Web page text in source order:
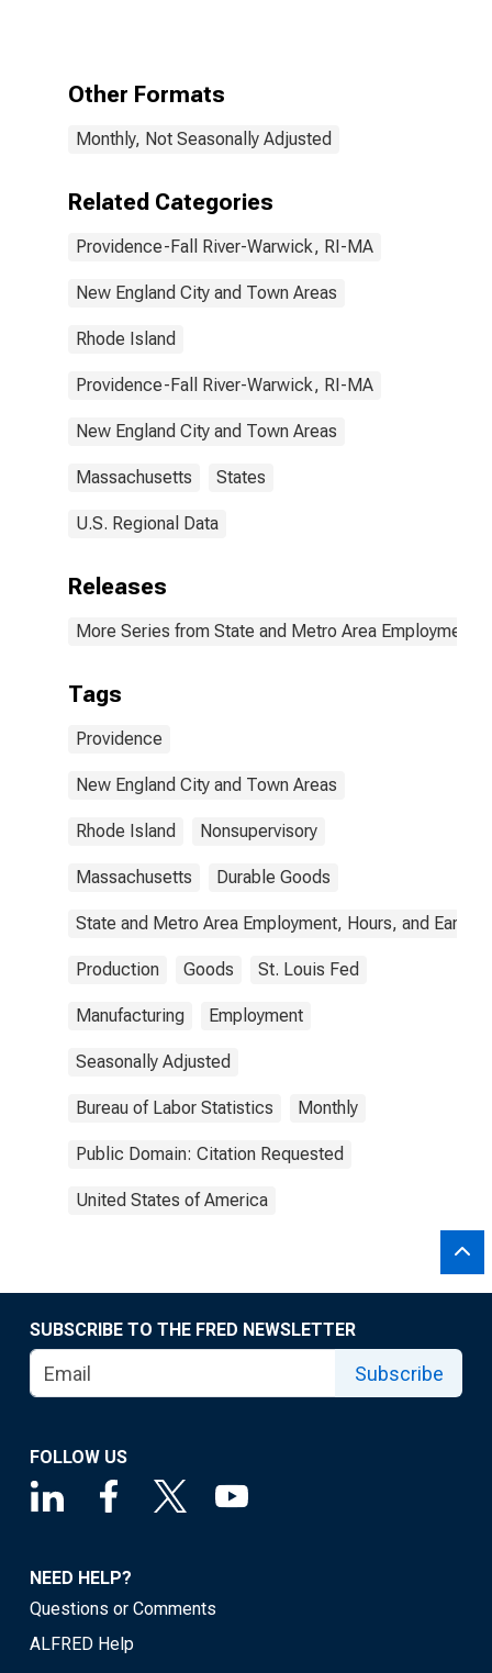
Other Formats
Monthly, Not Seasonally Adjusted
Related Categories
Providence-Fall River-Warwick, RI-MA
New England City and Town Areas
Rhode Island
Providence-Fall River-Warwick, RI-MA
New England City and Town Areas
Massachusetts States
U.S. Regional Data
Releases
More Series from State and Metro Area Employment,
Tags
Providence
New England City and Town Areas
Rhode Island Nonsupervisory
Massachusetts Durable Goods
State and Metro Area Employment, Hours, and
Production Goods St. Louis Fed
Manufacturing Employment
Seasonally Adjusted
Bureau of Labor Statistics Monthly
Public Domain: Citation Requested
United States of America
SUBSCRIBE TO THE FRED NEWSLETTER
Subscribe
FOLLOW US
NEED HELP?
Questions or Comments
ALFRED Help